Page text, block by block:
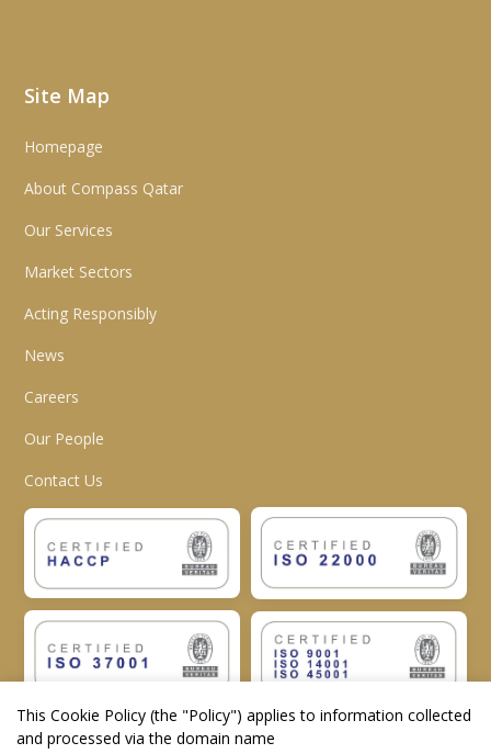
Site Map
Homepage
About Compass Qatar
Our Services
Market Sectors
Acting Responsibly
News
Careers
Our People
Contact Us
This Cookie Policy (the "Policy") applies to information collected
and processed via the domain name